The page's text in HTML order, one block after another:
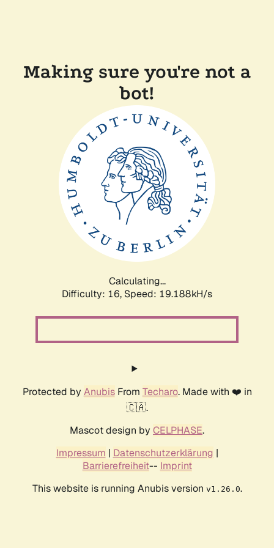
Making sure you're not a
bot!
Calculating...
Difficulty: 16, Speed: 19.188kH/s
Protected by AnubisFrom Techaro. Made with ❤️ in
🇨🇦.
Mascot design by CELPHASE.
Impressum | Datenschutzerklärung |
Barrierefreiheit-- Imprint
This website is running Anubis version v1.26.0.